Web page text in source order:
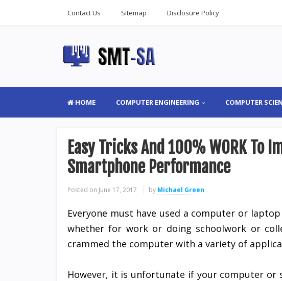
Contact Us Sitemap Disclosure Policy
HOME COMPUTER ENGINEERING COMPUTER
Easy Tricks And 100% WORK To
Smartphone Performance
Posted on June 17, 2017 by Michael Green
Everyone must have used a computer or
whether for work or doing schoolwork or
crammed the computer with a variety of
However, it is unfortunate if your computer or